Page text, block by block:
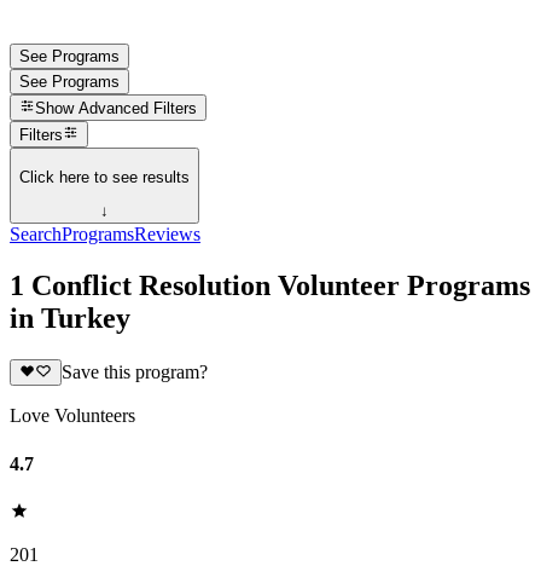
See Programs
See Programs
Show Advanced Filters
Filters
Click here to see results
↓
SearchProgramsReviews
1 Conflict Resolution Volunteer Programs
in Turkey
Save this program?
Love Volunteers
4.7
201